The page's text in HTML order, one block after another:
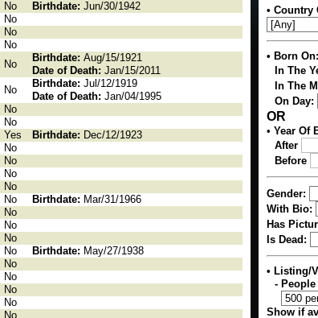
No Birthdate: Jun/30/1942
No
No
No
No
Birthdate: Aug/15/1921
Date of Death: Jan/15/2011
No
Birthdate: Jul/12/1919
Date of Death: Jan/04/1995
No
No
Yes Birthdate: Dec/12/1923
No
No
No
No
No Birthdate: Mar/31/1966
No
No
No
No Birthdate: May/27/1938
No
No
No
No
No
• Country
• Born On:
In The
In The
On Day:
OR
• Year Of
After
Before
Gender:
With Bio:
Has
Is Dead:
• Listing/
- People
Show if